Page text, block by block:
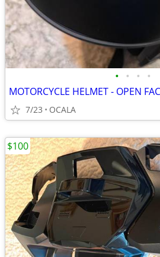
• • • •
MOTORCYCLE HELMET - OPEN
7/23 OCALA
$100